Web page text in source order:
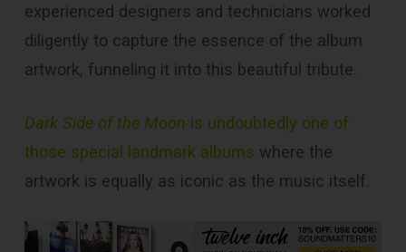
experienced designers and technicians worked
diligently to capture the essence of the album
artwork, funneling it into this beautiful tribute.
Dark Side of the Moon is undoubtedly one of
those special landmark albums where the
artwork is equally as iconic as the music itself.